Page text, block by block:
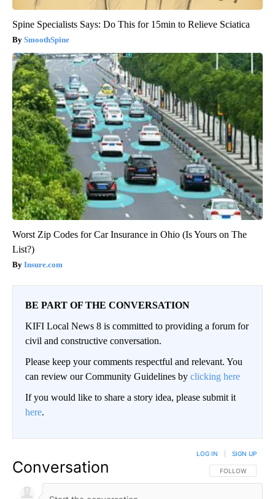
Spine Specialists Says: Do This for 15min to Relieve Sciatica
SmoothSpine
Worst Zip Codes for Car Insurance in Ohio (Is Yours on The
List?)
Insure.com
BE PART OF THE CONVERSATION
KIFI Local News 8 is committed to providing a forum for
civil and constructive conversation.
Please keep your comments respectful and relevant. You
can review our Community Guidelines by clicking here
If you would like to share a story idea, please submit it
here.
Conversation FOLLOW THIS
FOLLOW
LOG IN SIGN UP